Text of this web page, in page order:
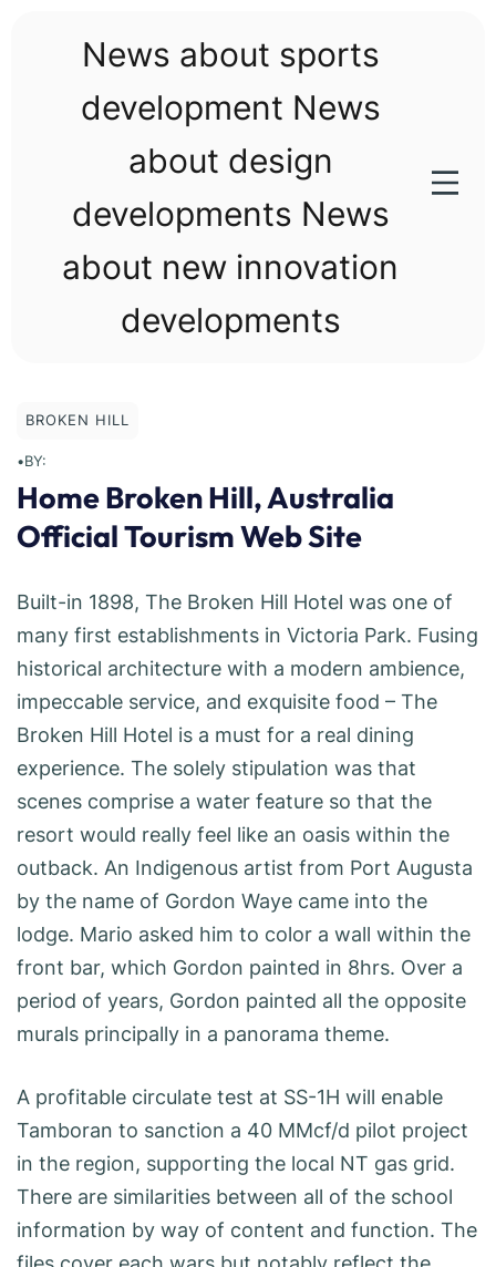
News about sports
development News
about design
developments News
about new innovation
developments
BROKEN HILL
•BY:
Home Broken Hill, Australia
Official Tourism Web Site
Built-in 1898, The Broken Hill Hotel was one of
many first establishments in Victoria Park. Fusing
historical architecture with a modern ambience,
impeccable service, and exquisite food – The
Broken Hill Hotel is a must for a real dining
experience. The solely stipulation was that
scenes comprise a water feature so that the
resort would really feel like an oasis within the
outback. An Indigenous artist from Port Augusta
by the name of Gordon Waye came into the
lodge. Mario asked him to color a wall within the
front bar, which Gordon painted in 8hrs. Over a
period of years, Gordon painted all the opposite
murals principally in a panorama theme.
A profitable circulate test at SS-1H will enable
Tamboran to sanction a 40 MMcf/d pilot project
in the region, supporting the local NT gas grid.
There are similarities between all of the school
information by way of content and function. The